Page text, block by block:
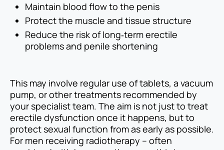
Maintain blood flow to the penis
Protect the muscle and tissue structure
Reduce the risk of long‑term erectile
problems and penile shortening
This may involve regular use of tablets, a vacuum
pump, or other treatments recommended by
your specialist team. The aim is not just to treat
erectile dysfunction once it happens, but to
protect sexual function from as early as possible.
For men receiving radiotherapy – often